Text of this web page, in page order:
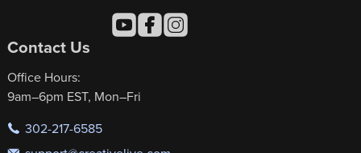
Contact Us
Office Hours:
9am–6pm EST, Mon–Fri
302-217-6585